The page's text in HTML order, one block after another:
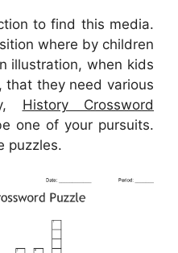
to find this media.
where by children
illustration, when kids
that they need various
History Crossword
one of your pursuits.
puzzles.